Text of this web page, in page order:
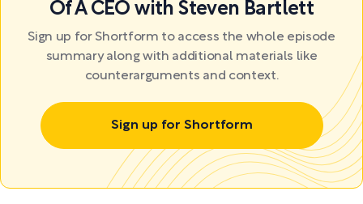
Of A CEO with Steven Bartlett
Sign up for Shortform to access the whole episode
summary along with additional materials like
counterarguments and context.
Sign up for Shortform